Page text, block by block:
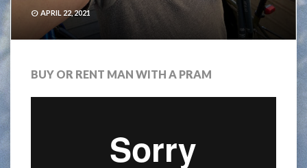
APRIL 22, 2021
BUY OR RENT MAN WITH A PRAM